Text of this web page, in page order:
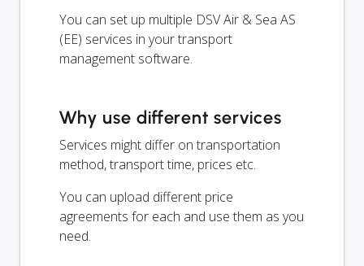
You can set up multiple DSV Air & Sea AS
(EE) services in your transport
management software.
Why use different services
Services might differ on transportation
method, transport time, prices etc.
You can upload different price
agreements for each and use them as you
need.